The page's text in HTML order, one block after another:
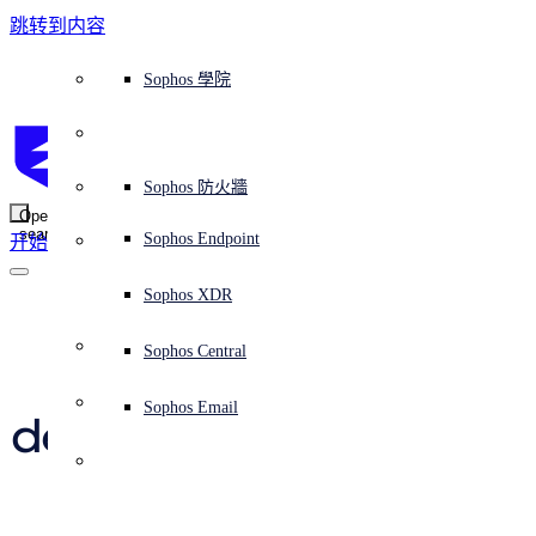
跳转到内容
Open
search
开始
平台概覽Sophos Central
Sophos AI
整合 marketplace 市集
威脅情報
免費試用
端點保護（下一代防毒軟體）
伺服器防護
Mobile Security
安全營運
XDR - 擴展式偵測與回應
身分識別安全
ITDR - 身分識別威脅偵測與回應
網路安全與基礎架構
下一代防火牆 (NGFW)
網路交換機
無線存取點
Workspace Protection
Workspace Protection
零信任網路存取 (ZTNA)
DNS 防護 (DNS Protection)
Email Monitoring System
Email Security
電子郵件與網路釣魚防護
雲端工作負載防護
託管式服務MDR - 託管式偵測與回應
漏洞管理（託管式風險）
諮詢服務概覽
專業服務
營運支援
免費工具
NIST 評估
使用案例全天候守護我的組織
保障遠端與混合辦公員工的安全
應對網路保險要求
保護我的 Microsoft 環境
啟用雲端原生安全性
所有解決方案
教育
政府部門
醫療保健
製造業
零售業
為什麼選擇 Sophos？
獎項與榮譽
競爭對手比較
公司
媒體
職位空缺
信任中心
信任中心概覽
安全設計
負責任的披露
ESG
企業政策
網路安全指引
Sophos 合作夥伴
Partner Program 合作夥伴計畫
Partner care 支援
合作夥伴培訓
合作夥伴部落格
通路合作夥伴
OEM
整合和 API
威脅情報X-Ops 威脅研究
AI 研究
威脅檔案
威脅資料庫
威脅研究部落格
檢視所有資源
案例研究
報告
線上研討會
白皮書
影片
部落格
Sophos 部落格
AI 研究
安全營運
合作夥伴部落格
獲得協助（支援）
緊急事件回應
支援計劃
客戶成功
技術客戶經理（TAM）
聯絡 Sophos 支援
聯絡 Partner Care
下載及更新
Sophos 狀態頁面
安全公告
提交威脅
產品支援
產品文件
Sophos 防火牆
Sophos Endpoint
Sophos XDR
Sophos Central
Sophos Email
培訓
Sophos 學院
Ghost hack –
criminals use
deceased employee’s
account to wreak